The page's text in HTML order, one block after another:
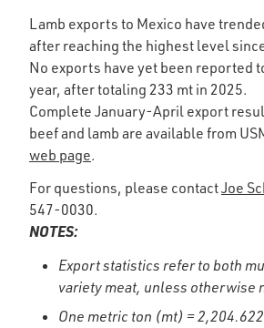
Lamb exports to Mexico have
after reaching the highest level
No exports have yet been reported
year, after totaling 233 mt in 2025.
Complete January-April export
beef and lamb are available from
web page.
For questions, please contactJoe
547-0030.
NOTES:
Export statistics refer to both
variety meat, unless otherwise
One metric ton (mt) =